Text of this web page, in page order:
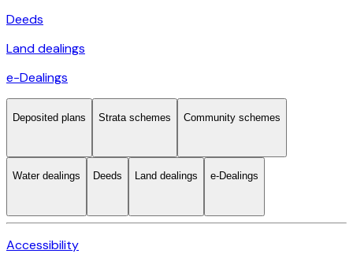
Deeds
Land dealings
e-Dealings
Deposited plans Strata schemes Community schemes
Water dealings Deeds Land dealings e-Dealings
Accessibility